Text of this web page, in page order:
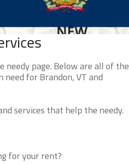
needy page. Below are all of the
for Brandon, VT and
services that help the needy.
for your rent?